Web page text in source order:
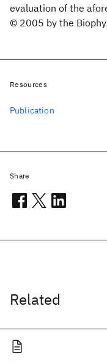
evaluation of the
© 2005 by the
Related
Resources
Publication
Share